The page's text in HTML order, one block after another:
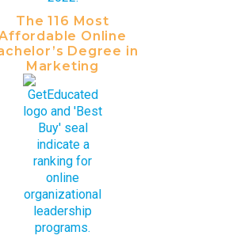
The 116 Most
Online
Degree in
Marketing